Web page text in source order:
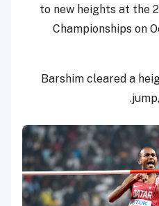
to new heights at the
Championships on
Barshim cleared a